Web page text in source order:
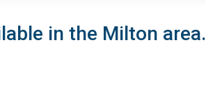
in the Milton area.